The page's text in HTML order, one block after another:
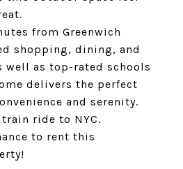
from Greenwich
shopping, dining, and
well as top-rated schools
delivers the perfect
and serenity.
ride to NYC.
to rent this